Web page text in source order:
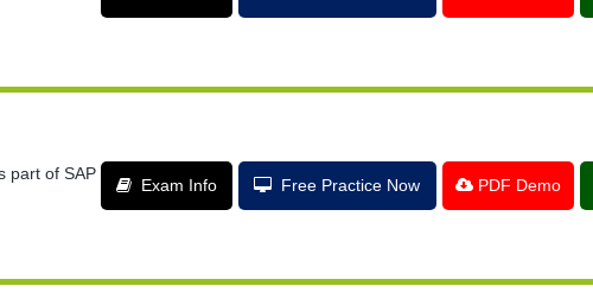
part of SAP
Exam Info Free Practice Now PDF Demo